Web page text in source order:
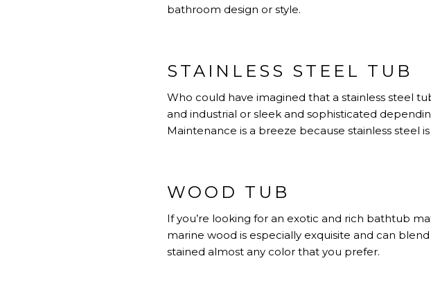
bathroom design or style.
STAINLESS STEEL TUB
Who could have imagined that a stainless steel
and industrial or sleek and sophisticated
Maintenance is a breeze because stainless steel
WOOD TUB
If you’re looking for an exotic and rich bathtub
marine wood is especially exquisite and can
stained almost any color that you prefer.